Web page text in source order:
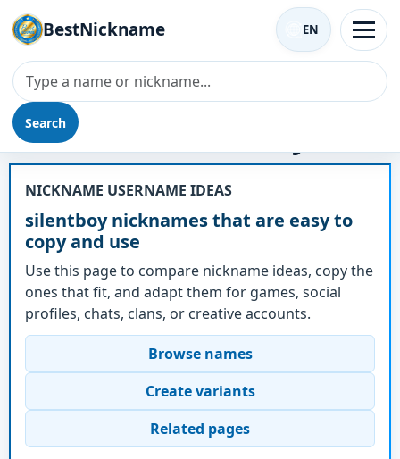
BestNickname
Search
EN
Nickname - silentboy
NICKNAME USERNAME IDEAS
silentboy nicknames that are easy to
copy and use
Use this page to compare nickname ideas, copy the
ones that fit, and adapt them for games, social
profiles, chats, clans, or creative accounts.
Browse names
Create variants
Related pages